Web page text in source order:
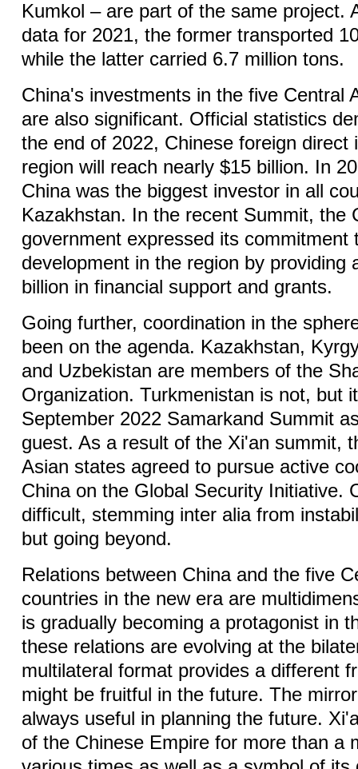
Kumkol – are part of the same project.
data for 2021, the former transported
while the latter carried 6.7 million tons.
China's investments in the five Central
are also significant. Official statistics
the end of 2022, Chinese foreign direct
region will reach nearly $15 billion. In
China was the biggest investor in all
Kazakhstan. In the recent Summit, the
government expressed its commitment
development in the region by providing
billion in financial support and grants.
Going further, coordination in the
been on the agenda. Kazakhstan,
and Uzbekistan are members of the
Organization. Turkmenistan is not, but
September 2022 Samarkand Summit
guest. As a result of the Xi'an summit,
Asian states agreed to pursue active
China on the Global Security Initiative.
difficult, stemming inter alia from
but going beyond.
Relations between China and the five
countries in the new era are
is gradually becoming a protagonist in
these relations are evolving at the
multilateral format provides a different
might be fruitful in the future. The
always useful in planning the future.
of the Chinese Empire for more than a